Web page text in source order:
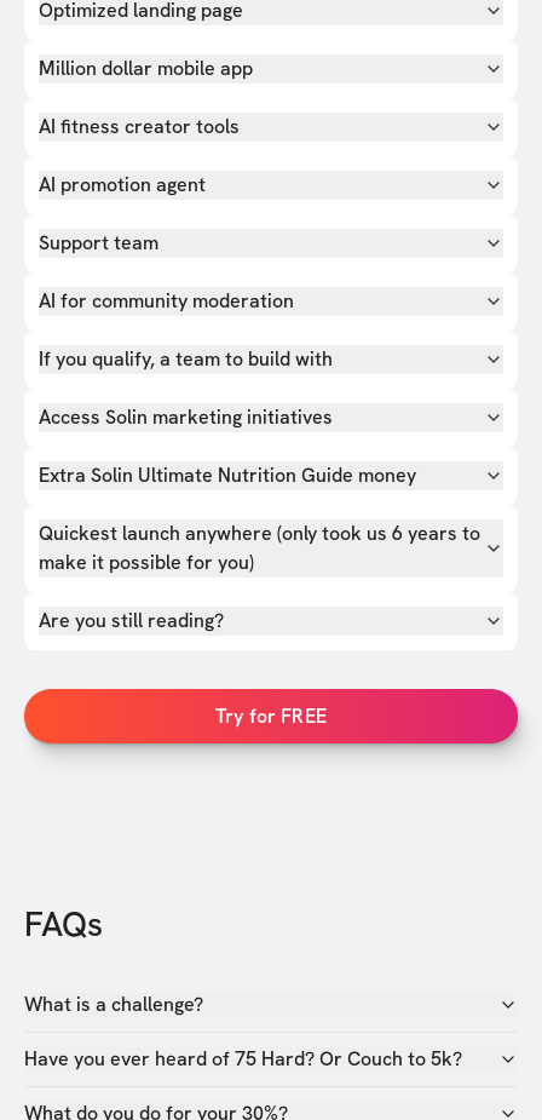
Optimized landing page
Million dollar mobile app
AI fitness creator tools
AI promotion agent
Support team
AI for community moderation
If you qualify, a team to build with
Access Solin marketing initiatives
Extra Solin Ultimate Nutrition Guide money
Quickest launch anywhere (only took us 6 years to
make it possible for you)
Are you still reading?
Try for FREE
FAQs
What is a challenge?
Have you ever heard of 75 Hard? Or Couch to 5k?
What do you do for your 30%?